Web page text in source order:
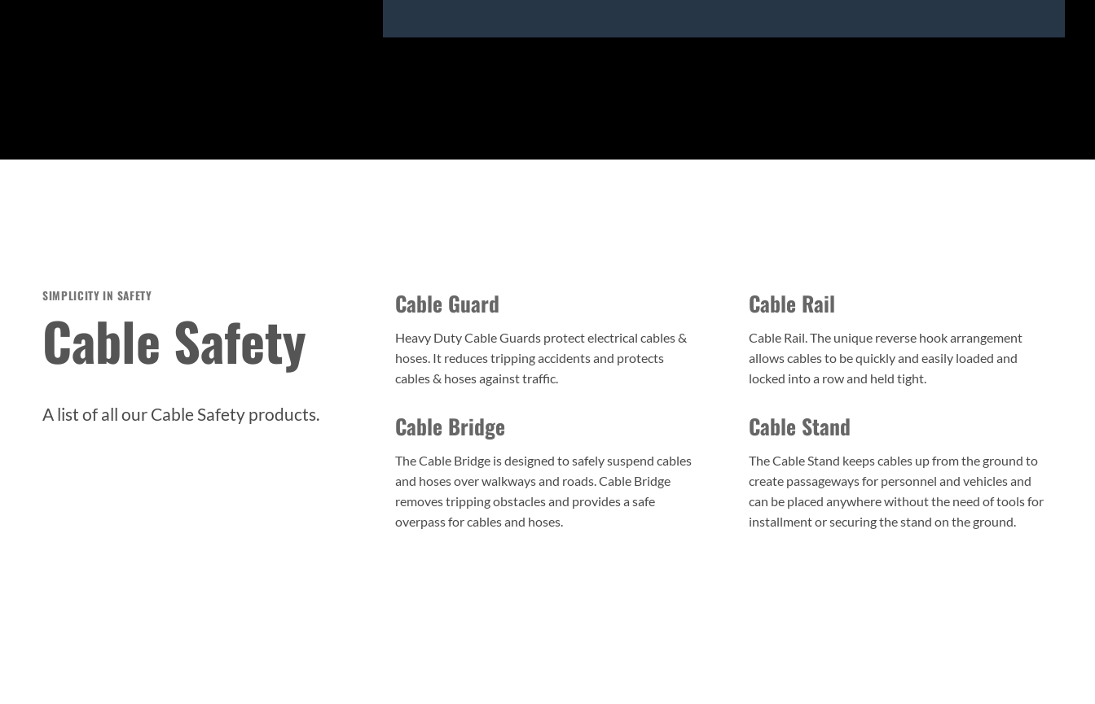
SIMPLICITY IN SAFETY
Cable Safety
A list of all our Cable Safety products.
Cable Guard
Heavy Duty Cable Guards protect electrical cables &
hoses. It reduces tripping accidents and protects
cables & hoses against traffic.
Cable Bridge
The Cable Bridge is designed to safely suspend cables
and hoses over walkways and roads. Cable Bridge
removes tripping obstacles and provides a safe
overpass for cables and hoses.
Cable Rail
Cable Rail. The unique reverse hook arrangement
allows cables to be quickly and easily loaded and
locked into a row and held tight.
Cable Stand
The Cable Stand keeps cables up from the ground to
create passageways for personnel and vehicles and
can be placed anywhere without the need of tools for
installment or securing the stand on the ground.